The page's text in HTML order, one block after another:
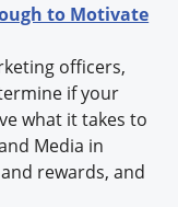
to Motivate
officers,
if your
what it takes to
Media in
rewards, and